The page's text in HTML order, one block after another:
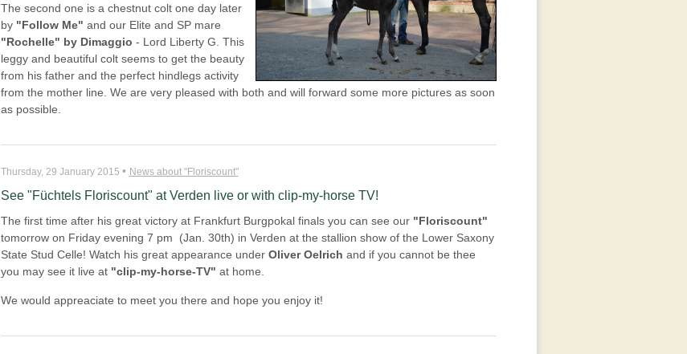
The second one is a chestnut colt one day later
by "Follow Me" and our Elite and SP mare
"Rochelle" by Dimaggio - Lord Liberty G. This
leggy and beautiful colt seems to get the beauty
from his father and the perfect hindlegs activity
from the mother line. We are very pleased with both and will forward some more pictures as soon
as possible.
Thursday, 29 January 2015 • News about "Floriscount"
See "Füchtels Floriscount" at Verden live or with clip-my-horse TV!
The first time after his great victory at Frankfurt Burgpokal finals you can see our "Floriscount"
tomorrow on Friday evening 7 pm (Jan. 30th) in Verden at the stallion show of the Lower Saxony
State Stud Celle! Watch his great appearance under Oliver Oelrich and if you cannot be thee
you may see it live at "clip-my-horse-TV" at home.
We would appreaciate to meet you there and hope you enjoy it!